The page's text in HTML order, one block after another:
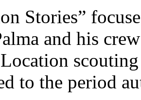
Stories”
and his
to the period